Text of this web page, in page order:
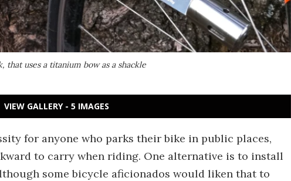
that uses a titanium bow as a shackle
VIEW GALLERY - 5 IMAGES
for anyone who parks their bike in public places,
to carry when riding. One alternative is to install
some bicycle aficionados would liken that to